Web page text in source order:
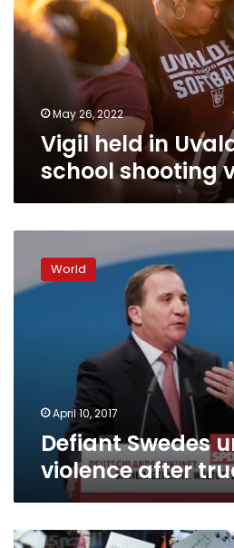
for
school
shooting
May 26, 2022
Vigil held in
school shooting
Swedes
unite,
reject
World
April 10, 2017
Defiant Swedes
violence after
Real